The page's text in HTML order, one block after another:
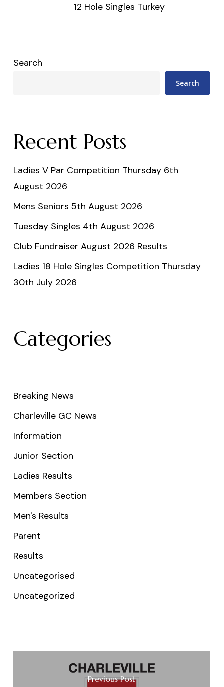
12 Hole Singles Turkey
Search
Search
Recent Posts
Ladies V Par Competition Thursday 6th
August 2026
Mens Seniors 5th August 2026
Tuesday Singles 4th August 2026
Club Fundraiser August 2026 Results
Ladies 18 Hole Singles Competition Thursday
30th July 2026
Categories
Breaking News
Charleville GC News
Information
Junior Section
Ladies Results
Members Section
Men's Results
Parent
Results
Uncategorised
Uncategorized
Previous Post